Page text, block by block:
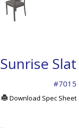
Sunrise Slat
#7015
Download Spec Sheet